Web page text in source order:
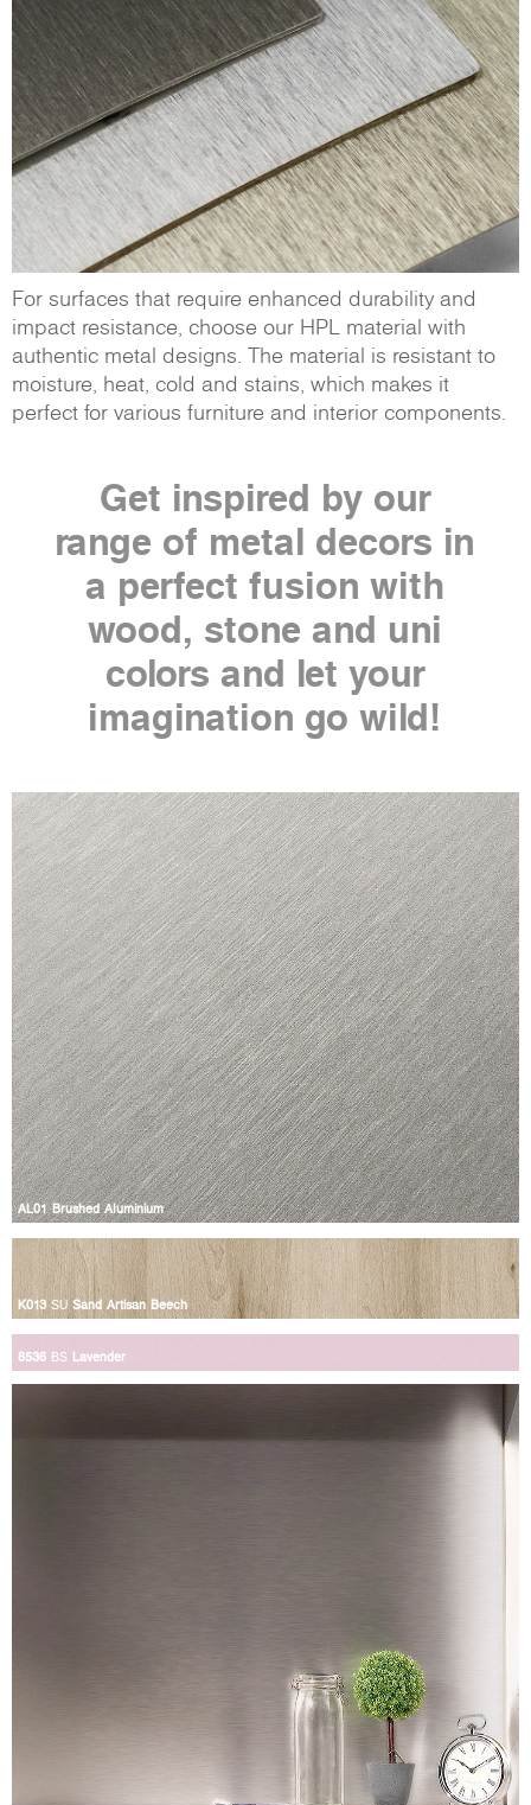
For surfaces that require enhanced durability and
impact resistance, choose our HPL material with
authentic metal designs. The material is resistant to
moisture, heat, cold and stains, which makes it
perfect for various furniture and interior components.
Get inspired by our
range of metal decors in
a perfect fusion with
wood, stone and uni
colors and let your
imagination go wild!
AL01 Brushed Aluminium
K013 SUSand Artisan Beech
8536 BS Lavender